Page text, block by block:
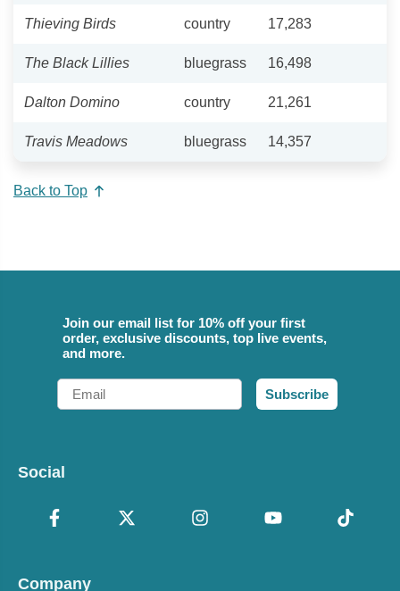
Thieving Birds country 17,283
The Black Lillies bluegrass 16,498
Dalton Domino country 21,261
Travis Meadows bluegrass 14,357
Back to Top
Join our email list for 10% off your first
order, exclusive discounts, top live events,
and more.
Email
Subscribe
Social
Company